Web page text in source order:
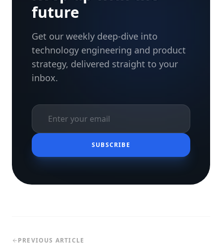
future
Get our weekly deep-dive into
technology engineering and product
strategy, delivered straight to your
inbox.
SUBSCRIBE
PREVIOUS ARTICLE